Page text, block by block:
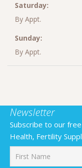
Saturday:
By Appt.
Sunday:
By Appt.
Newsletter
Subscribe to our
Health, Fertility